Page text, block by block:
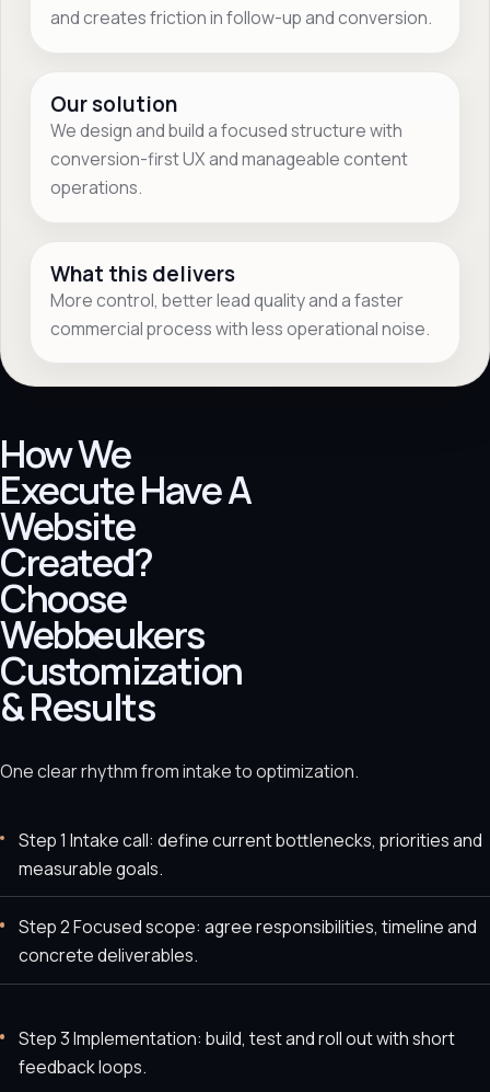
and creates friction in follow-up and conversion.
Our solution
We design and build a focused structure with
conversion-first UX and manageable content
operations.
What this delivers
More control, better lead quality and a faster
commercial process with less operational noise.
How We
Execute Have A
Website
Created?
Choose
Webbeukers
Customization
& Results
One clear rhythm from intake to optimization.
Step 1 Intake call: define current bottlenecks, priorities and
measurable goals.
Step 2 Focused scope: agree responsibilities, timeline and
concrete deliverables.
Step 3 Implementation: build, test and roll out with short
feedback loops.